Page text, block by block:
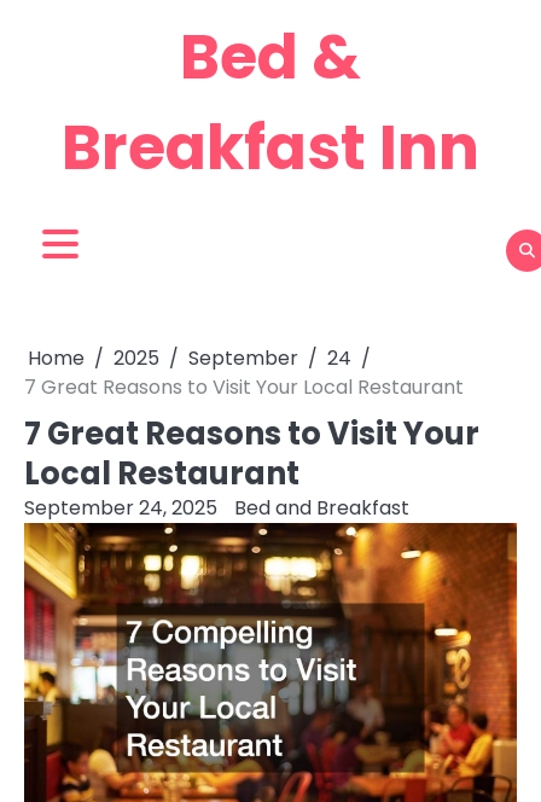
Bed &
Breakfast Inn
Home 2025 September
24
7 Great Reasons to Visit Your Local Restaurant
7 Great Reasons to Visit Your
Local Restaurant
September 24, 2025 Bed and Breakfast